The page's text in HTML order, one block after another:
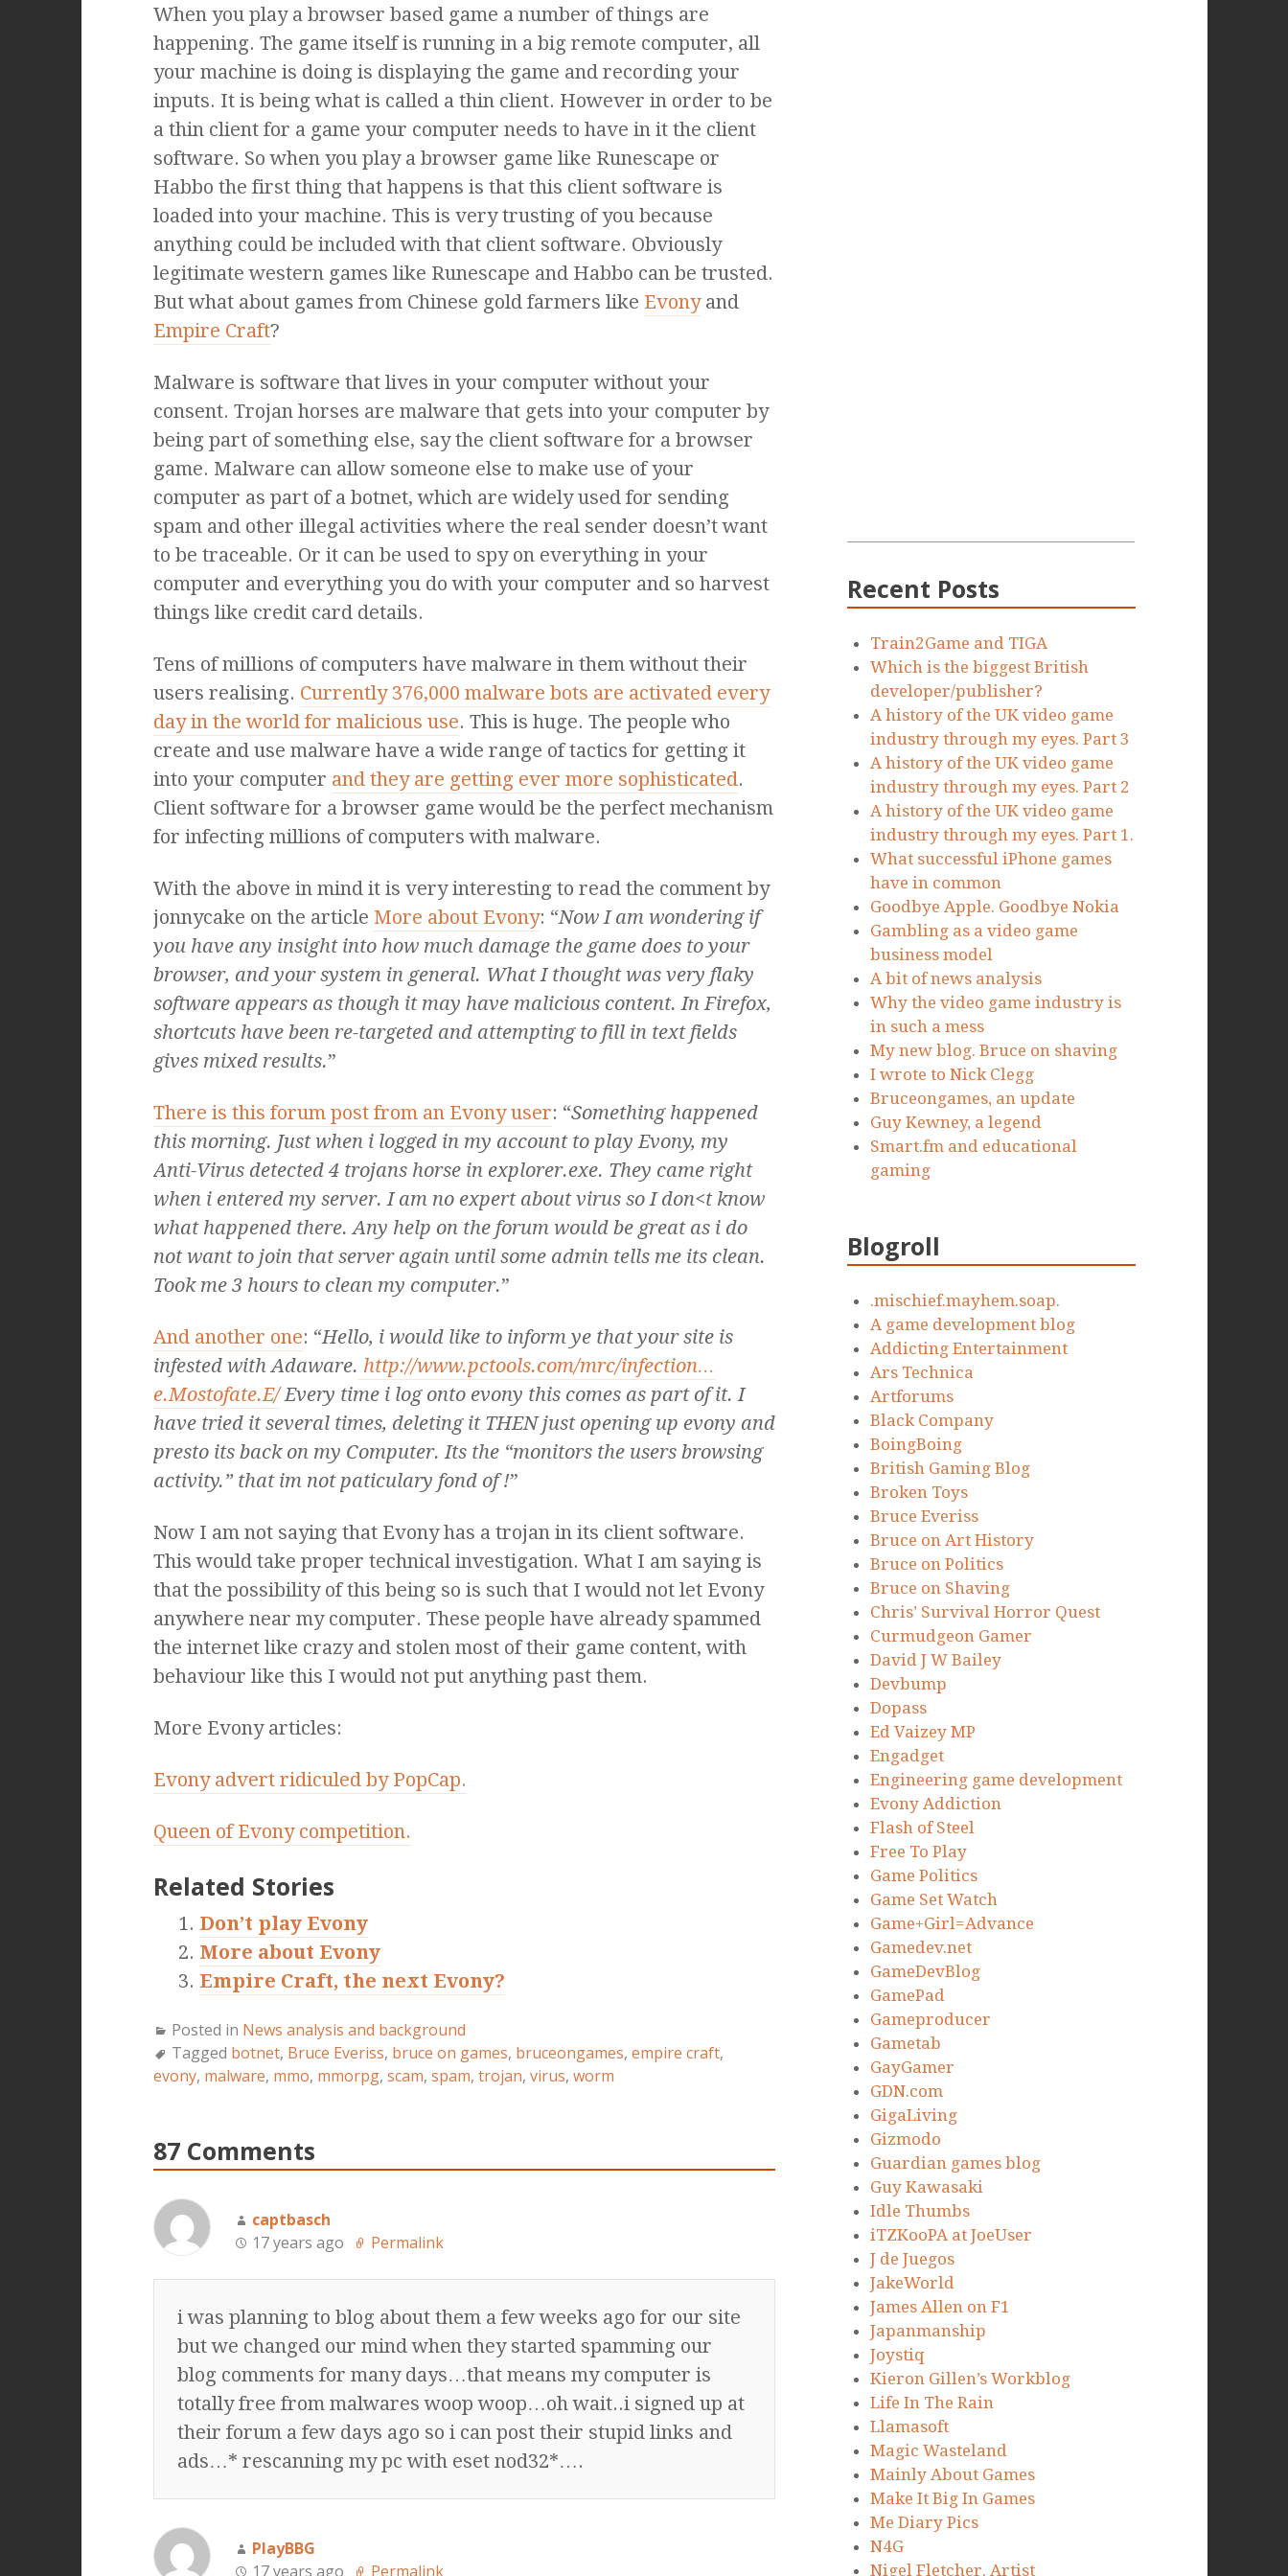
When you play a browser based game a number of things are
happening. The game itself is running in a big remote computer, all
your machine is doing is displaying the game and recording your
inputs. It is being what is called a thin client. However in order to be
a thin client for a game your computer needs to have in it the client
software. So when you play a browser game like Runescape or
Habbo the first thing that happens is that this client software is
loaded into your machine. This is very trusting of you because
anything could be included with that client software. Obviously
legitimate western games like Runescape and Habbo can be trusted.
But what about games from Chinese gold farmers like Evonyand
Empire Craft?
Malware is software that lives in your computer without your
consent. Trojan horses are malware that gets into your computer by
being part of something else, say the client software for a browser
game. Malware can allow someone else to make use of your
computer as part of a botnet, which are widely used for sending
spam and other illegal activities where the real sender doesn’t want
to be traceable. Or it can be used to spy on everything in your
computer and everything you do with your computer and so harvest
things like credit card details.
Tens of millions of computers have malware in them without their
users realising. Currently 376,000 malware bots are activated every
day in the world for malicious use. This is huge. The people who
create and use malware have a wide range of tactics for getting it
into your computer and they are getting ever more sophisticated.
Client software for a browser game would be the perfect mechanism
for infecting millions of computers with malware.
With the above in mind it is very interesting to read the comment by
jonnycake on the article More about Evony: “Now I am wondering if
you have any insight into how much damage the game does to your
browser, and your system in general. What I thought was very flaky
software appears as though it may have malicious content. In Firefox,
shortcuts have been re-targeted and attempting to fill in text fields
gives mixed results.”
There is this forum post from an Evony user: “Something happened
this morning. Just when i logged in my account to play Evony, my
Anti-Virus detected 4 trojans horse in explorer.exe. They came right
when i entered my server. I am no expert about virus so I don<t know
what happened there. Any help on the forum would be great as i do
not want to join that server again until some admin tells me its clean.
Took me 3 hours to clean my computer.”
And another one: “Hello, i would like to inform ye that your site is
infested with Adaware. http://www.pctools.com/mrc/infection…
e.Mostofate.E/Every time i log onto evony this comes as part of it. I
have tried it several times, deleting it THEN just opening up evony and
presto its back on my Computer. Its the “monitors the users browsing
activity.” that im not paticulary fond of !”
Now I am not saying that Evony has a trojan in its client software.
This would take proper technical investigation. What I am saying is
that the possibility of this being so is such that I would not let Evony
anywhere near my computer. These people have already spammed
the internet like crazy and stolen most of their game content, with
behaviour like this I would not put anything past them.
More Evony articles:
Evony advert ridiculed by PopCap.
Queen of Evony competition.
Related Stories
Don’t play Evony
More about Evony
Empire Craft, the next Evony?
Posted in News analysis and background
Tagged botnet, Bruce Everiss, bruce on games, bruceongames, empire craft,
evony, malware, mmo, mmorpg, scam, spam, trojan, virus, worm
87 Comments
captbasch
17 years ago
Permalink
i was planning to blog about them a few weeks ago for our site
but we changed our mind when they started spamming our
blog comments for many days…that means my computer is
totally free from malwares woop woop…oh wait..i signed up at
their forum a few days ago so i can post their stupid links and
ads…* rescanning my pc with eset nod32*….
PlayBBG
17 years ago
Permalink
Recent Posts
Train2Game and TIGA
Which is the biggest British
developer/publisher?
A history of the UK video game
industry through my eyes. Part 3
A history of the UK video game
industry through my eyes. Part 2
A history of the UK video game
industry through my eyes. Part 1.
What successful iPhone games
have in common
Goodbye Apple. Goodbye Nokia
Gambling as a video game
business model
A bit of news analysis
Why the video game industry is
in such a mess
My new blog. Bruce on shaving
I wrote to Nick Clegg
Bruceongames, an update
Guy Kewney, a legend
Smart.fm and educational
gaming
Blogroll
.mischief.mayhem.soap.
A game development blog
Addicting Entertainment
Ars Technica
Artforums
Black Company
BoingBoing
British Gaming Blog
Broken Toys
Bruce Everiss
Bruce on Art History
Bruce on Politics
Bruce on Shaving
Chris’ Survival Horror Quest
Curmudgeon Gamer
David J W Bailey
Devbump
Dopass
Ed Vaizey MP
Engadget
Engineering game development
Evony Addiction
Flash of Steel
Free To Play
Game Politics
Game Set Watch
Game+Girl=Advance
Gamedev.net
GameDevBlog
GamePad
Gameproducer
Gametab
GayGamer
GDN.com
GigaLiving
Gizmodo
Guardian games blog
Guy Kawasaki
Idle Thumbs
iTZKooPA at JoeUser
J de Juegos
JakeWorld
James Allen on F1
Japanmanship
Joystiq
Kieron Gillen’s Workblog
Life In The Rain
Llamasoft
Magic Wasteland
Mainly About Games
Make It Big In Games
Me Diary Pics
N4G
Nigel Fletcher. Artist